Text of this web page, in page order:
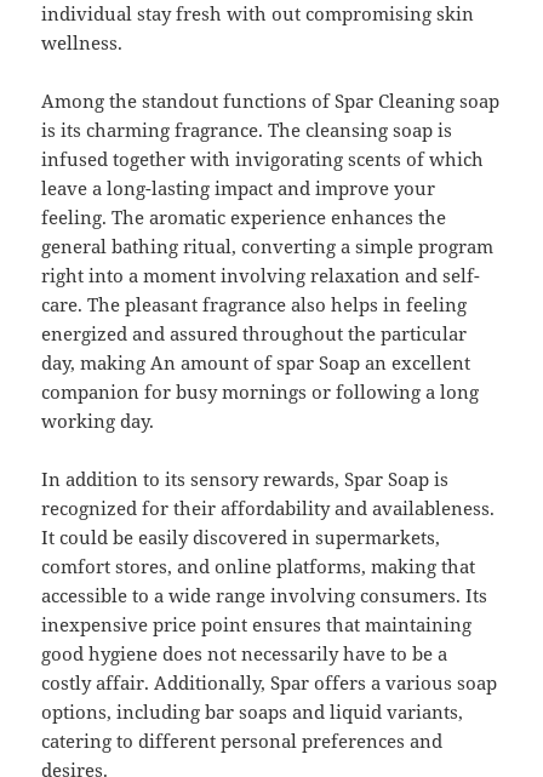
individual stay fresh with out compromising skin
wellness.
Among the standout functions of Spar Cleaning soap
is its charming fragrance. The cleansing soap is
infused together with invigorating scents of which
leave a long-lasting impact and improve your
feeling. The aromatic experience enhances the
general bathing ritual, converting a simple program
right into a moment involving relaxation and self-
care. The pleasant fragrance also helps in feeling
energized and assured throughout the particular
day, making An amount of spar Soap an excellent
companion for busy mornings or following a long
working day.
In addition to its sensory rewards, Spar Soap is
recognized for their affordability and availableness.
It could be easily discovered in supermarkets,
comfort stores, and online platforms, making that
accessible to a wide range involving consumers. Its
inexpensive price point ensures that maintaining
good hygiene does not necessarily have to be a
costly affair. Additionally, Spar offers a various soap
options, including bar soaps and liquid variants,
catering to different personal preferences and
desires.